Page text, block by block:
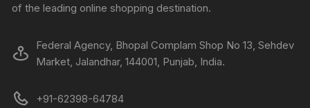
of the leading online shopping destination.
Federal Agency, Bhopal Complam Shop No 13, Sehdev
Market, Jalandhar, 144001, Punjab, India.
+91-62398-64784